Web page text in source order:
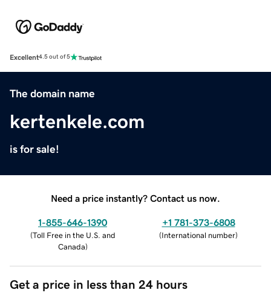
Excellent4.5 out of 5
The domain name
kertenkele.com
is for sale!
Need a price instantly? Contact us now.
1-855-646-1390
(Toll Free in the U.S. and
Canada)
+1 781-373-6808
(International number)
Get a price in less than 24 hours